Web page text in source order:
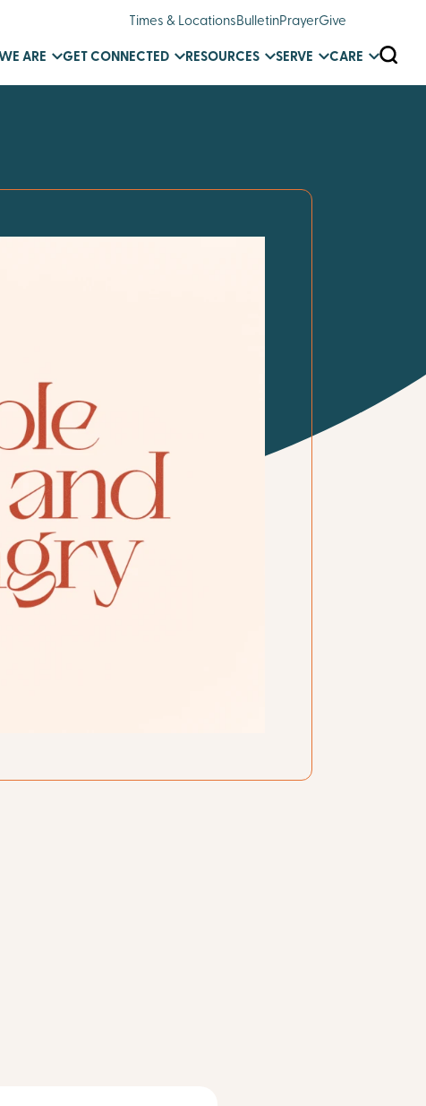
Times & LocationsBulletinPrayerGive
ARE GET CONNECTED RESOURCES SERVE CARE